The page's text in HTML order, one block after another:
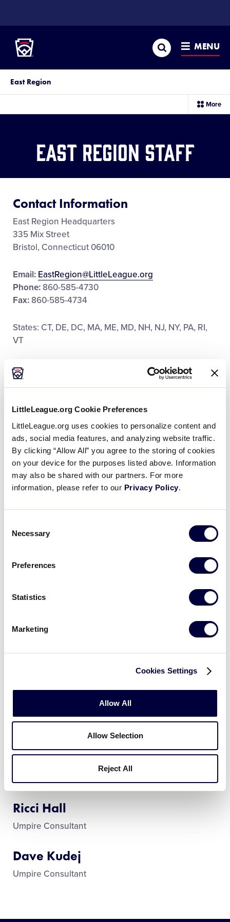
LittleLeague.org Cookie Preferences
LittleLeague.org uses cookies to personalize content and
ads, social media features, and analyzing website traffic.
By clicking “Allow All” you agree to the storing of cookies
on your device for the purposes listed above. Information
may also be shared with our partners. For more
information, please refer to our Privacy Policy.
Selection
Necessary
Preferences
Statistics
Marketing
Cookies Settings
Allow All
Allow Selection
Reject All
CONTENT
Search MENU
East Region
More
East Region Staff
Contact Information
East Region Headquarters
335 Mix Street
Bristol, Connecticut 06010
Email: EastRegion@LittleLeague.org
Phone: 860-585-4730
Fax: 860-585-4734
States: CT, DE, DC, MA, ME, MD, NH, NJ, NY, PA, RI,
VT
East Region Staff:
Corey Wright
Senior Director of Regional Operations
Aaron Weber
Jason Vereneau
East Region Assistant Director
East Region Volunteer
Frank Policano
Dr. Michael Lantiere
Ricci Hall
Umpire Consultant
Dave Kudej
Umpire Consultant